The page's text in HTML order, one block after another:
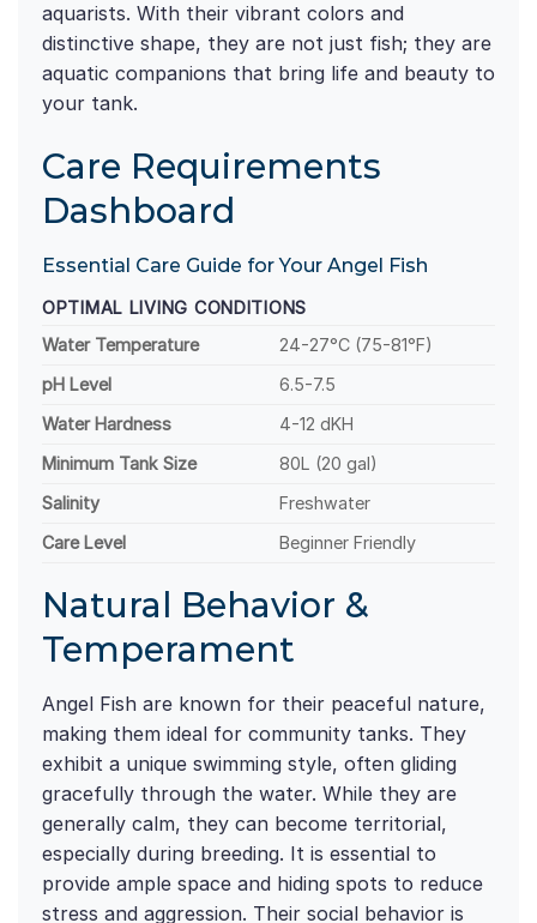
aquarists. With their vibrant colors and
distinctive shape, they are not just fish; they are
aquatic companions that bring life and beauty to
your tank.
Care Requirements
Dashboard
Essential Care Guide for Your Angel Fish
OPTIMAL LIVING CONDITIONS
Water Temperature
24-27°C (75-81°F)
pH Level
6.5-7.5
Water Hardness
4-12 dKH
Minimum Tank Size
80L (20 gal)
Salinity
Freshwater
Care Level
Beginner Friendly
Natural Behavior &
Temperament
Angel Fish are known for their peaceful nature,
making them ideal for community tanks. They
exhibit a unique swimming style, often gliding
gracefully through the water. While they are
generally calm, they can become territorial,
especially during breeding. It is essential to
provide ample space and hiding spots to reduce
stress and aggression. Their social behavior is